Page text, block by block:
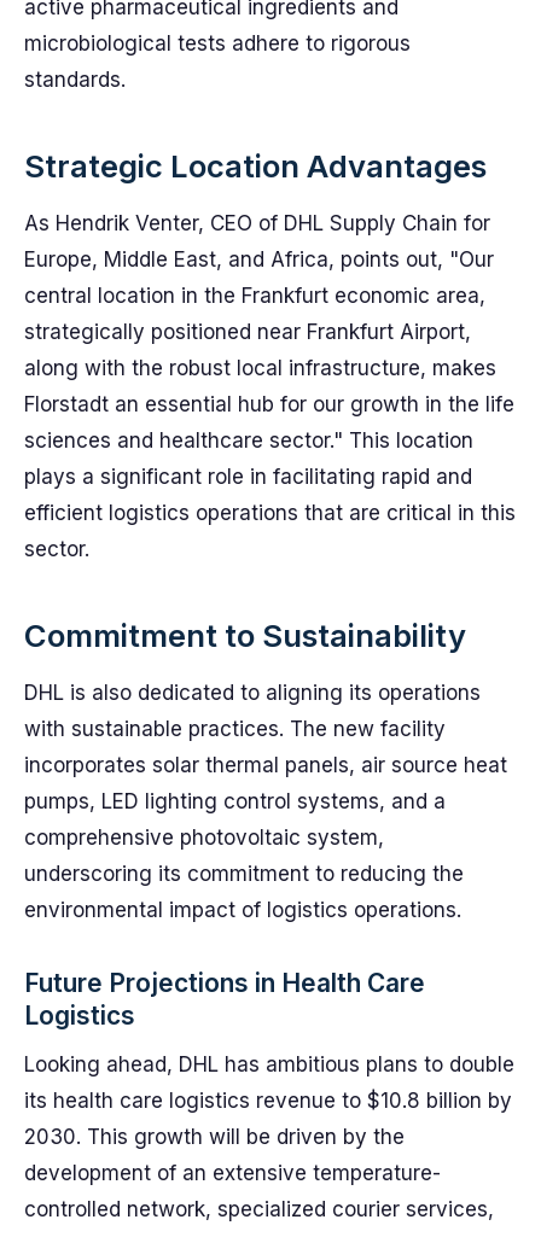
active pharmaceutical ingredients and
microbiological tests adhere to rigorous
standards.
Strategic Location Advantages
As Hendrik Venter, CEO of DHL Supply Chain for
Europe, Middle East, and Africa, points out, "Our
central location in the Frankfurt economic area,
strategically positioned near Frankfurt Airport,
along with the robust local infrastructure, makes
Florstadt an essential hub for our growth in the life
sciences and healthcare sector." This location
plays a significant role in facilitating rapid and
efficient logistics operations that are critical in this
sector.
Commitment to Sustainability
DHL is also dedicated to aligning its operations
with sustainable practices. The new facility
incorporates solar thermal panels, air source heat
pumps, LED lighting control systems, and a
comprehensive photovoltaic system,
underscoring its commitment to reducing the
environmental impact of logistics operations.
Future Projections in Health Care
Logistics
Looking ahead, DHL has ambitious plans to double
its health care logistics revenue to $10.8 billion by
2030. This growth will be driven by the
development of an extensive temperature-
controlled network, specialized courier services,